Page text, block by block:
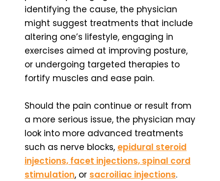
identifying the cause, the physician
might suggest treatments that include
altering one’s lifestyle, engaging in
exercises aimed at improving posture,
or undergoing targeted therapies to
fortify muscles and ease pain.
Should the pain continue or result from
a more serious issue, the physician may
look into more advanced treatments
such as nerve blocks, epidural steroid
injections, facet injections, spinal cord
stimulation, or sacroiliac injections.